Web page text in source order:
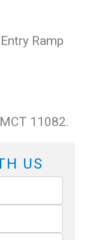
Ramp
11082.
US